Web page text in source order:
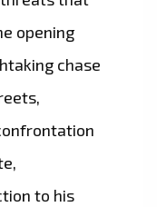
opening
chase
to his